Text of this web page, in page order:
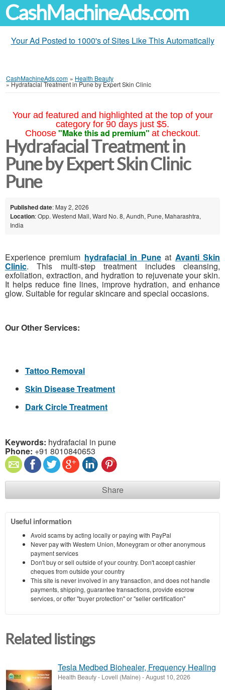
CashMachineAds.com
Your Ad Posted to 1000's of Sites Like This Automatically
CashMachineAds.com » Health Beauty
»Hydrafacial Treatment in Pune by Expert Skin Clinic
Your ad featured and highlighted at the top of your
category for 90 days just $5.
Choose "Make this ad premium" at checkout.
Hydrafacial Treatment in
Pune by Expert Skin Clinic
Pune
Published date: May 2, 2026
Location: Opp. Westend Mall, Ward No. 8, Aundh, Pune, Maharashtra,
India
Experience premium hydrafacial in Puneat Avanti Skin
Clinic. This multi-step treatment includes cleansing,
exfoliation, extraction, and hydration to rejuvenate your skin.
It helps reduce fine lines, improve hydration, and enhance
glow. Suitable for regular skincare and special occasions.
Our Other Services:
Tattoo Removal
Skin Disease Treatment
Dark Circle Treatment
Keywords: hydrafacial in pune
Phone: +91 8010840653
Share
Useful information
Avoid scams by acting locally or paying with PayPal
Never pay with Western Union, Moneygram or other anonymous
payment services
Don't buy or sell outside of your country. Don't accept cashier
cheques from outside your country
This site is never involved in any transaction, and does not handle
payments, shipping, guarantee transactions, provide escrow
services, or offer "buyer protection" or "seller certification"
Related listings
Tesla Medbed Biohealer, Frequency Healing
Health Beauty- Lovell (Maine) -August 10, 2026